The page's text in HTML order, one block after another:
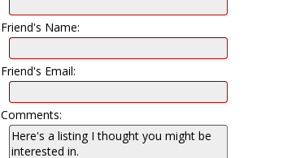
Friend's Name:
Friend's Email:
Comments: